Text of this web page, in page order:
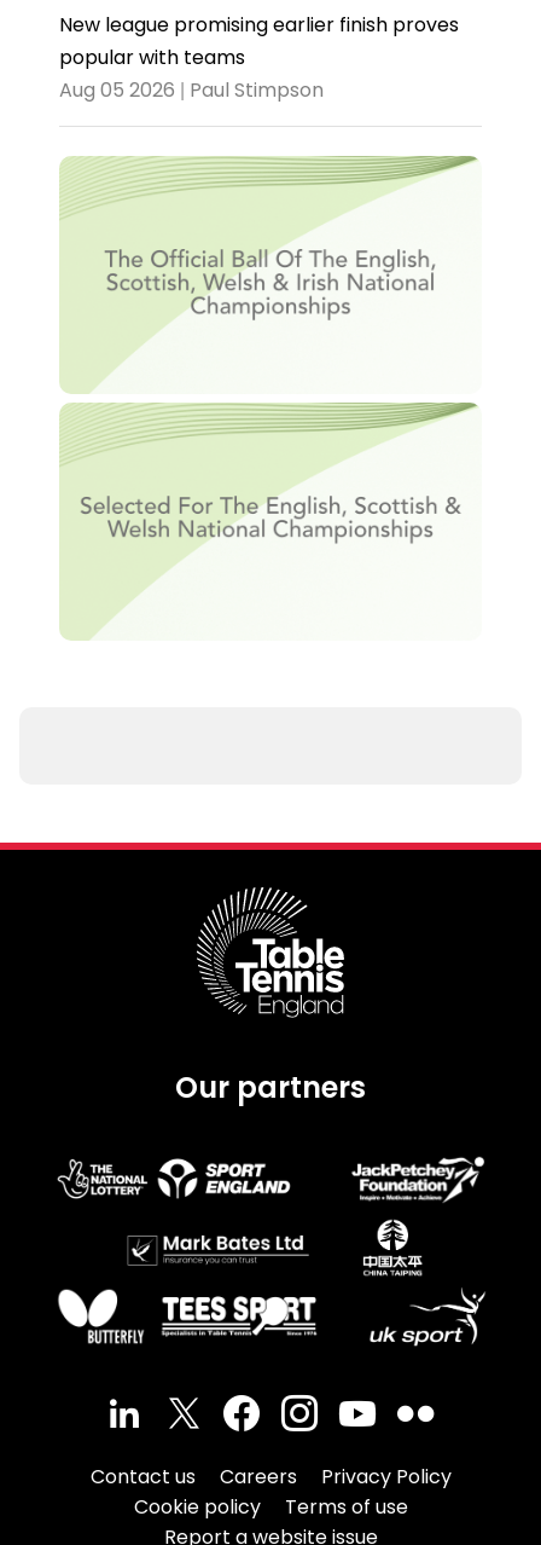
New league promising earlier finish proves
popular with teams
Aug 05 2026 | Paul Stimpson
Our partners
Contact us Careers
Privacy Policy
Cookie policy
Terms of use
Report a website issue